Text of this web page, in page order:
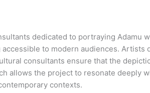
dedicated to portraying Adamu
to modern audiences. Artists
consultants ensure that the
allows the project to resonate deeply
contexts.